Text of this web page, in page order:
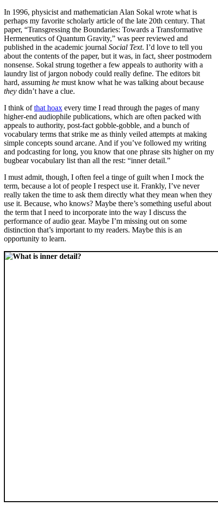
In 1996, physicist and mathematician Alan Sokal wrote what is
perhaps my favorite scholarly article of the late 20th century. That
paper, “Transgressing the Boundaries: Towards a Transformative
Hermeneutics of Quantum Gravity,” was peer reviewed and
published in the academic journal Social Text. I’d love to tell you
about the contents of the paper, but it was, in fact, sheer postmodern
nonsense. Sokal strung together a few appeals to authority with a
laundry list of jargon nobody could really define. The editors bit
hard, assuming he must know what he was talking about because
they didn’t have a clue.
I think ofthat hoax every time I read through the pages of many
higher-end audiophile publications, which are often packed with
appeals to authority, post-fact gobble-gobble, and a bunch of
vocabulary terms that strike me as thinly veiled attempts at making
simple concepts sound arcane. And if you’ve followed my writing
and podcasting for long, you know that one phrase sits higher on my
bugbear vocabulary list than all the rest: “inner detail.”
I must admit, though, I often feel a tinge of guilt when I mock the
term, because a lot of people I respect use it. Frankly, I’ve never
really taken the time to ask them directly what they mean when they
use it. Because, who knows? Maybe there’s something useful about
the term that I need to incorporate into the way I discuss the
performance of audio gear. Maybe I’m missing out on some
distinction that’s important to my readers. Maybe this is an
opportunity to learn.